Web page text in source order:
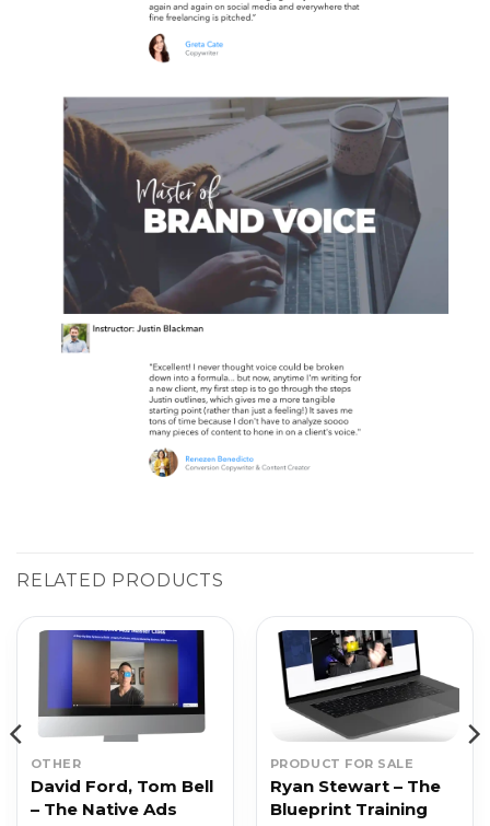
RELATED PRODUCTS
OTHER
David Ford, Tom Bell
– The Native Ads
PRODUCT FOR SALE
Ryan Stewart – The
Blueprint Training